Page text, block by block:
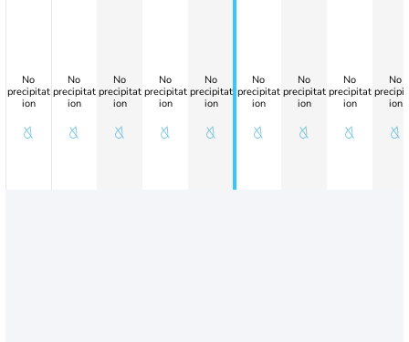
No
precipitat
ion
No
precipitat
ion
No
precipitat
ion
No
precipitat
ion
No
precipitat
ion
No
precipitat
ion
No
precipitat
ion
No
precipitat
ion
No
ion